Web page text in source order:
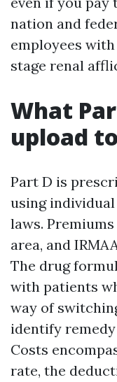
nation and
employees
stage renal
What
upload
Part D is
using
laws.
area, and
The drug
with patients
way of
identify
Costs
rate, the